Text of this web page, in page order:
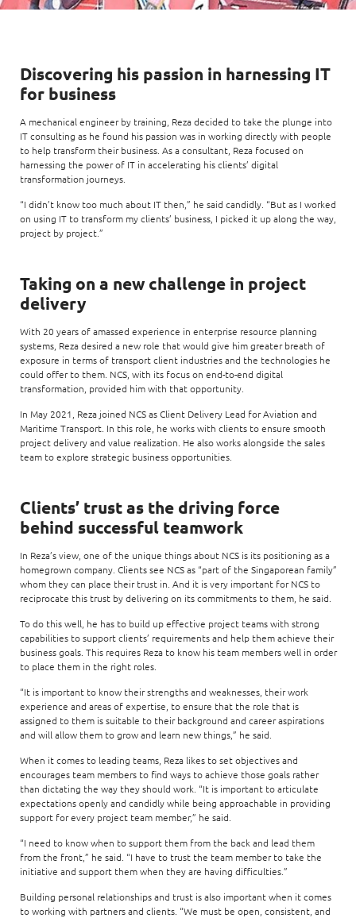
Enterprise Platforms
Product Management
Security Systems
Video Intelligence
Service Driven
Workforce Evolution
Financial services
Commercial
Opportunities for interns
View all jobs
Code of conduct
Leadership
Milestones
Newsroom
Regional presence
Discovering his passion in harnessing IT
for business
A mechanical engineer by training, Reza decided to take the plunge into
IT consulting as he found his passion was in working directly with people
to help transform their business. As a consultant, Reza focused on
harnessing the power of IT in accelerating his clients’ digital
transformation journeys.
“I didn’t know too much about IT then,” he said candidly. “But as I worked
on using IT to transform my clients’ business, I picked it up along the way,
project by project.”
Taking on a new challenge in project
delivery
With 20 years of amassed experience in enterprise resource planning
systems, Reza desired a new role that would give him greater breath of
exposure in terms of transport client industries and the technologies he
could offer to them. NCS, with its focus on end-to-end digital
transformation, provided him with that opportunity.
In May 2021, Reza joined NCS as Client Delivery Lead for Aviation and
Maritime Transport. In this role, he works with clients to ensure smooth
project delivery and value realization. He also works alongside the sales
team to explore strategic business opportunities.
Clients’ trust as the driving force
behind successful teamwork
In Reza’s view, one of the unique things about NCS is its positioning as a
homegrown company. Clients see NCS as “part of the Singaporean family”
whom they can place their trust in. And it is very important for NCS to
reciprocate this trust by delivering on its commitments to them, he said.
To do this well, he has to build up effective project teams with strong
capabilities to support clients’ requirements and help them achieve their
business goals. This requires Reza to know his team members well in order
to place them in the right roles.
“It is important to know their strengths and weaknesses, their work
experience and areas of expertise, to ensure that the role that is
assigned to them is suitable to their background and career aspirations
and will allow them to grow and learn new things,” he said.
When it comes to leading teams, Reza likes to set objectives and
encourages team members to find ways to achieve those goals rather
than dictating the way they should work. “It is important to articulate
expectations openly and candidly while being approachable in providing
support for every project team member,” he said.
“I need to know when to support them from the back and lead them
from the front,” he said. “I have to trust the team member to take the
initiative and support them when they are having difficulties.”
Building personal relationships and trust is also important when it comes
to working with partners and clients. “We must be open, consistent, and